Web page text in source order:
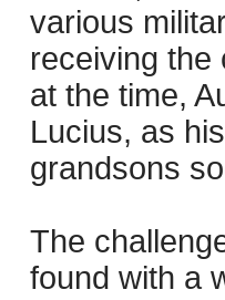
various
receiving the
at the time,
Lucius, as
grandsons
The
found with a